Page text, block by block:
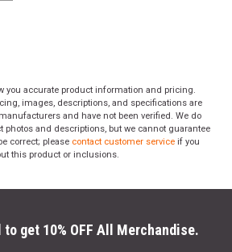
you accurate product information and pricing.
images, descriptions, and specifications are
and have not been verified. We do
photos and descriptions, but we cannot guarantee
correct; please contact customer service if you
this product or inclusions.
get 10% OFF All Merchandise.